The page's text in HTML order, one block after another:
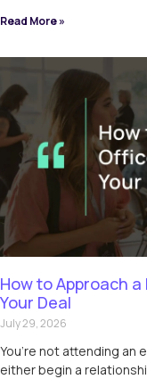
Read More »
How to Approach
Your Deal
July 29, 2026
You’re not attending an
either begin a